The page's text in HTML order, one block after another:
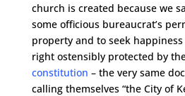
church is created because we
some officious bureaucrat’s
property and to seek
right ostensibly protected by
constitution – the very same
calling themselves “the City of